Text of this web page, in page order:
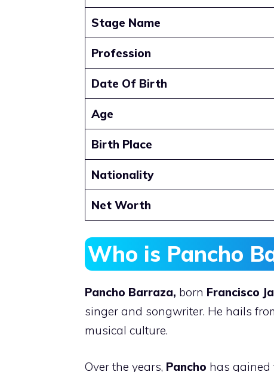
Stage Name
Profession
Date Of Birth
Age
Birth Place
Nationality
Net Worth
Who is Pancho
Pancho Barraza, born Francisco
singer and songwriter. He hails
musical culture.
Over the years, Pancho has gained